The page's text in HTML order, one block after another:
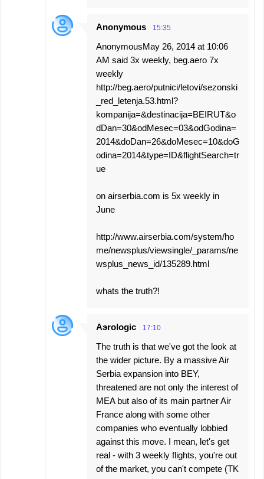
Anonymous 15:35
AnonymousMay 26, 2014 at 10:06
AM said 3x weekly, beg.aero 7x
weekly
http://beg.aero/putnici/letovi/sezonski
_red_letenja.53.html?
kompanija=&destinacija=BEIRUT&o
dDan=30&odMesec=03&odGodina=
2014&doDan=26&doMesec=10&doG
odina=2014&type=ID&flightSearch=tr
ue
on airserbia.com is 5x weekly in
June
http://www.airserbia.com/system/ho
me/newsplus/viewsingle/_params/ne
wsplus_news_id/135289.html
whats the truth?!
Aэrologic 17:10
The truth is that we've got the look at
the wider picture. By a massive Air
Serbia expansion into BEY,
threatened are not only the interest of
MEA but also of its main partner Air
France along with some other
companies who eventually lobbied
against this move. I mean, let's get
real - with 3 weekly flights, you're out
of the market, you can't compete (TK